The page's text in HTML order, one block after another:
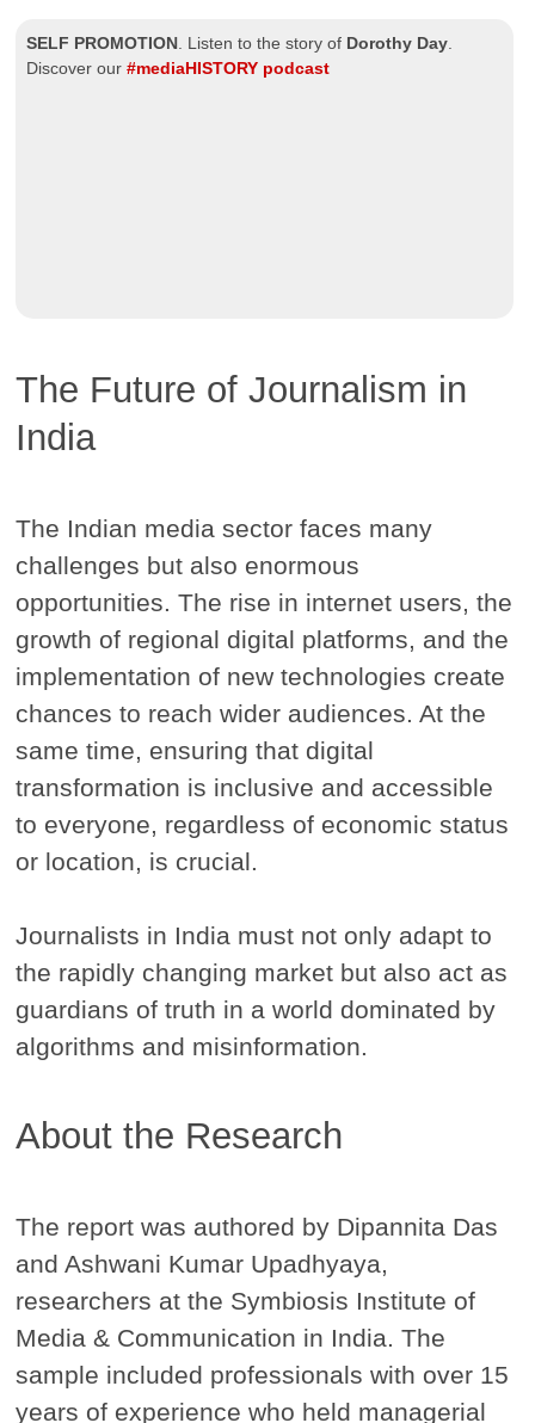
SELF PROMOTION Listen to the story of Dorothy Day
Discover our#mediaHISTORY podcast
The Future of Journalism in
India
The Indian media sector faces many
challenges but also enormous
opportunities. The rise in internet users, the
growth of regional digital platforms, and the
implementation of new technologies create
chances to reach wider audiences. At the
same time, ensuring that digital
transformation is inclusive and accessible
to everyone, regardless of economic status
or location, is crucial.
Journalists in India must not only adapt to
the rapidly changing market but also act as
guardians of truth in a world dominated by
algorithms and misinformation.
About the Research
The report was authored by Dipannita Das
and Ashwani Kumar Upadhyaya,
researchers at the Symbiosis Institute of
Media & Communication in India. The
sample included professionals with over 15
years of experience who held managerial